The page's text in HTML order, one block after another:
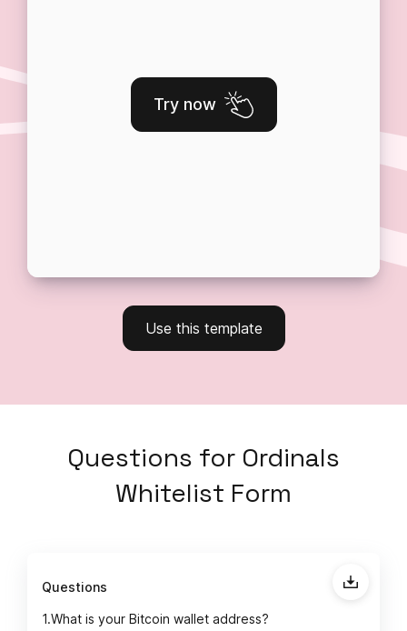
Try now
Use this template
Questions for Ordinals
Whitelist Form
Questions
1.What is your Bitcoin wallet address?